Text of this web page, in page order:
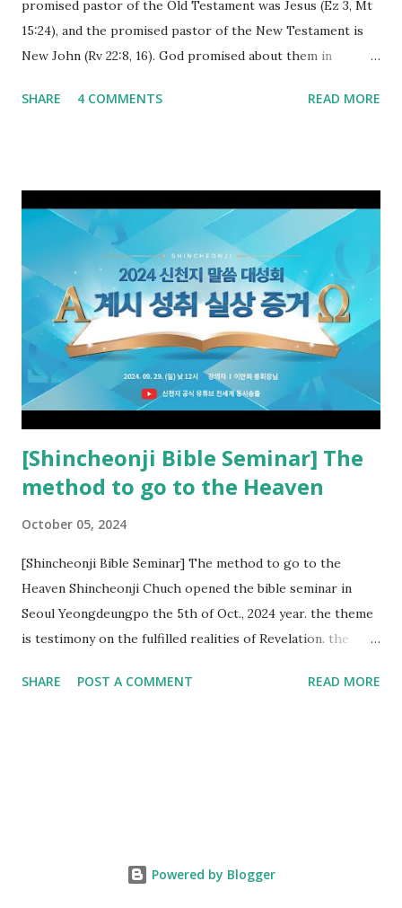
promised pastor of the Old Testament was Jesus (Ez 3, Mt
15:24), and the promised pastor of the New Testament is
New John (Rv 22:8, 16). God promised about them in
promised. The promised pastor of the Old Testament
the opened book in Rv 10, saw all of events of the entire
book of Revelation (Rv 22:8), and went and preached it to
the rebellious Spiritual Israel (Rv 22:16). Revelation is the
new covenant to be fulfilled today, and it says that if one
adds to or subtracts from this, then he cannot enter the
kingdom of heaven, but will receive curses (plagues) (Rv
22:18-19). However, all of the pastors of the Protestant
Church and their congregation members have added to and
subtracted from Revelation....
SHARE 4 COMMENTS READ MORE
[Shincheonji Bible Seminar] The
method to go to the Heaven
October 05, 2024
[Shincheonji Bible Seminar] The method to go to the
Heaven Shincheonji Chuch opened the bible seminar in
Seoul Yeongdeungpo the 5th of Oct., 2024 year. the theme
is testimony on the fulfilled realities of Revelation. the
fulfillment of revelation prophecy. At the 1st coming, many
testifying the fulfilled realities. if you are ture child of God
SHARE POST A COMMENT READ MORE
Powered by Blogger